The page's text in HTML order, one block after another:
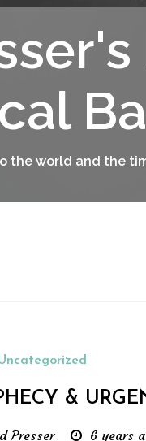
the world and the
&
Presser 6 years